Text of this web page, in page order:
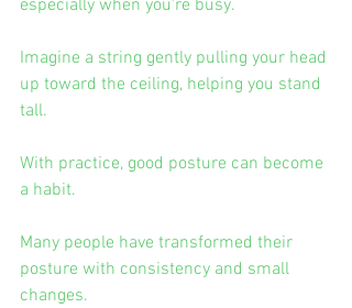
especially when you're busy.
Imagine a string gently pulling your head
up toward the ceiling, helping you stand
tall.
With practice, good posture can become
a habit.
Many people have transformed their
posture with consistency and small
changes.